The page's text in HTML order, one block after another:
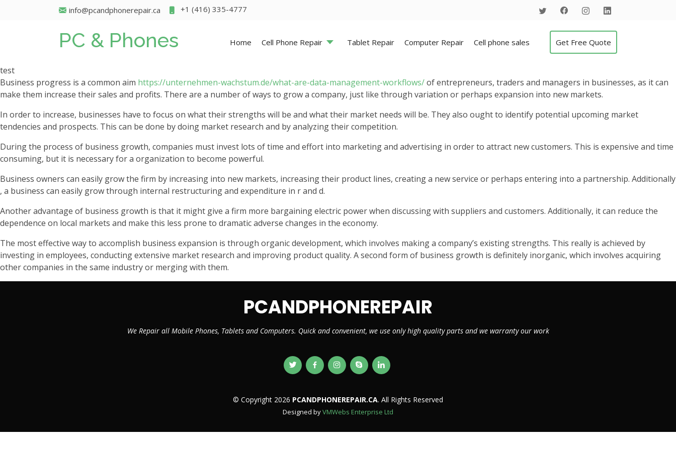
info@pcandphonerepair.ca +1 (416) 335-4777
PC & Phones Home Cell Phone Repair Tablet Repair Computer Repair Cell phone sales Get Free Quote
test
Business progress is a common aim https://unternehmen-wachstum.de/what-are-data-management-workflows/of entrepreneurs, traders and managers in businesses, as it can
make them increase their sales and profits. There are a number of ways to grow a company, just like through variation or perhaps expansion into new markets.
In order to increase, businesses have to focus on what their strengths will be and what their market needs will be. They also ought to identify potential upcoming market
tendencies and prospects. This can be done by doing market research and by analyzing their competition.
During the process of business growth, companies must invest lots of time and effort into marketing and advertising in order to attract new customers. This is expensive and time
consuming, but it is necessary for a organization to become powerful.
Business owners can easily grow the firm by increasing into new markets, increasing their product lines, creating a new service or perhaps entering into a partnership. Additionally
, a business can easily grow through internal restructuring and expenditure in r and d.
Another advantage of business growth is that it might give a firm more bargaining electric power when discussing with suppliers and customers. Additionally, it can reduce the
dependence on local markets and make this less prone to dramatic adverse changes in the economy.
The most effective way to accomplish business expansion is through organic development, which involves making a company’s existing strengths. This really is achieved by
investing in employees, conducting extensive market research and improving product quality. A second form of business growth is definitely inorganic, which involves acquiring
other companies in the same industry or merging with them.
PCANDPHONEREPAIR
We Repair all Mobile Phones, Tablets and Computers. Quick and convenient, we use only high quality parts and we warranty our work
© Copyright 2026 PCANDPHONEREPAIR.CA. All Rights Reserved
Designed byVMWebs Enterprise Ltd